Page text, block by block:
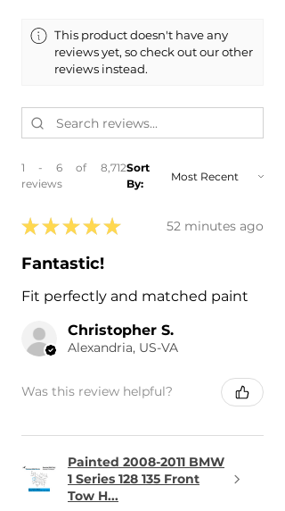
This product doesn't have any
reviews yet, so check out our other
reviews instead.
1 - 6 of 8,712
reviews
Sort
By:
★ ★ ★ ★ ★ 52 minutes ago
Fantastic!
Fit perfectly and matched paint
Christopher S.
Alexandria, US-VA
Was this review helpful?
Painted 2008-2011 BMW
1 Series 128 135 Front
Tow H...